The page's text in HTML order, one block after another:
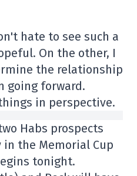
hate to see such a
On the other, I
the relationship
going forward.
in perspective.
Habs prospects
the Memorial Cup
tonight.